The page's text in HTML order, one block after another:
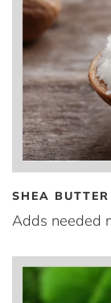
SHEA BUTTER
Adds needed